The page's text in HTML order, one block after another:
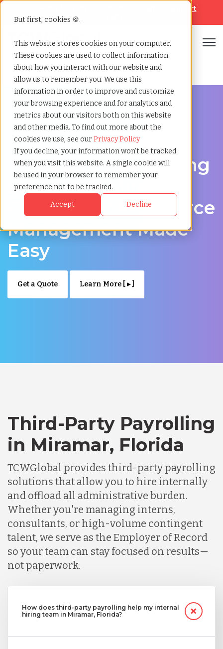
But first, cookies 🍪.
This website stores cookies on your computer.
These cookies are used to collect information
about how you interact with our website and
allow us to remember you. We use this
information in order to improve and customize
your browsing experience and for analytics and
metrics about our visitors both on this website
and other media. To find out more about the
cookies we use, see ourPrivacy Policy
If you decline, your information won’t be tracked
when you visit this website. A single cookie will
be used in your browser to remember your
preference not to be tracked.
Accept Decline
Help & Support
Home»Third party payrolling» Miramar florida
A Cost-Effective Alternative to Temp Staffing in
Miramar, Florida
Third-party payrolling
services in Miramar:
Contingent Workforce
Management Made
Easy
Get a Quote Learn More [ ▸ ]
Third-Party Payrolling
in Miramar, Florida
TCWGlobal provides third-party payrolling
solutions that allow you to hire internally
and offload all administrative burden.
Whether you're managing interns,
consultants, or high-volume contingent
talent, we serve as the Employer of Record
so your team can stay focused on results—
not paperwork.
How does third-party payrolling help my internal
hiring team in Miramar, Florida?